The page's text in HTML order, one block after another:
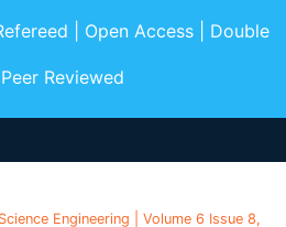
| Open Access | Double
Reviewed
Engineering | Volume 6 Issue 8,